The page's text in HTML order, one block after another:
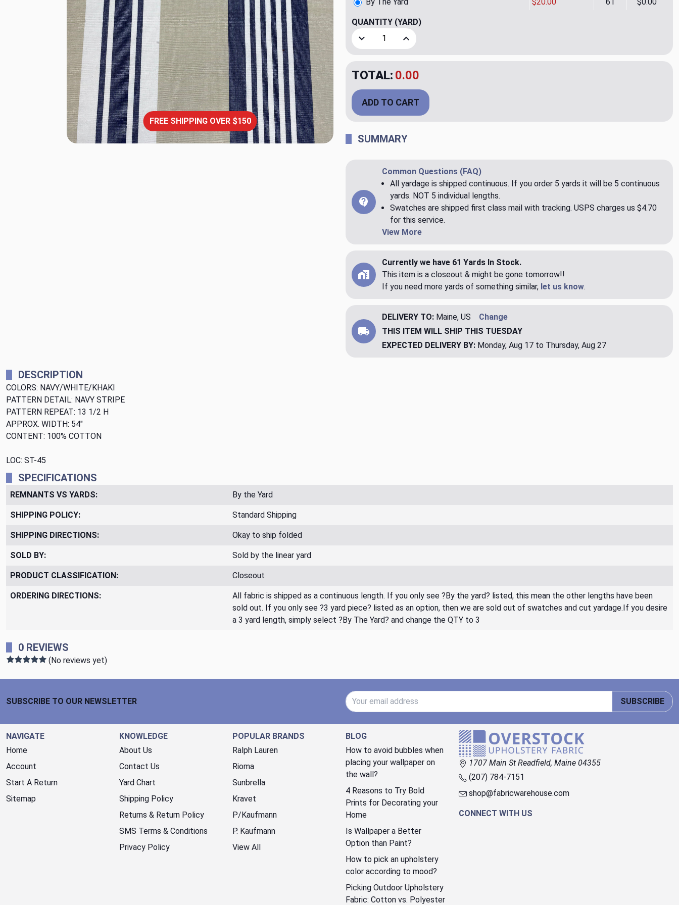
FREE SHIPPING OVER $150
QUANTITY (YARD)
Decrease Quantity of Athena Navy Upholstery Fabric by Kravet
Increase Quantity of Athena Navy Upholstery Fabric by Kravet
TOTAL: $20.00
ADD TO CART
SUMMARY
Common Questions (FAQ)
All yardage is shipped continuous. If you order 5 yards it will be 5 continuous
yards. NOT 5 individual lengths.
Swatches are shipped first class mail with tracking. USPS charges us $4.70
for this service.
View More
Currently we have 61 Yards In Stock.
This item is a closeout & might be gone tomorrow!!
If you need more yards of something similar, let us know.
DELIVERY TO: Maine, US
Change
THIS ITEM WILL SHIP THIS TUESDAY
EXPECTED DELIVERY BY: Monday, Aug 17 to Thursday, Aug 27
DESCRIPTION
COLORS: NAVY/WHITE/KHAKI
PATTERN DETAIL: NAVY STRIPE
PATTERN REPEAT: 13 1/2 H
APPROX. WIDTH: 54"
CONTENT: 100% COTTON
LOC: ST-45
SPECIFICATIONS
REMNANTS VS YARDS: By the Yard
SHIPPING POLICY: Standard Shipping
SHIPPING DIRECTIONS: Okay to ship folded
SOLD BY: Sold by the linear yard
PRODUCT CLASSIFICATION: Closeout
ORDERING DIRECTIONS:
All fabric is shipped as a continuous length. If you only see ?By the yard? listed, this mean the other lengths have been
sold out. If you only see ?3 yard piece? listed as an option, then we are sold out of swatches and cut yardage.If you desire
a 3 yard length, simply select ?By The Yard? and change the QTY to 3
0 REVIEWS
(No reviews yet)
SUBSCRIBE TO OUR NEWSLETTER
Email Address
SUBSCRIBE
NAVIGATE
Home
Account
Start A Return
Sitemap
KNOWLEDGE
About Us
Contact Us
Yard Chart
Shipping Policy
Returns & Return Policy
SMS Terms & Conditions
Privacy Policy
POPULAR BRANDS
Ralph Lauren
Rioma
Sunbrella
Kravet
P/Kaufmann
P. Kaufmann
View All
BLOG
How to avoid bubbles when
placing your wallpaper on
the wall?
4 Reasons to Try Bold
Prints for Decorating your
Home
Is Wallpaper a Better
Option than Paint?
How to pick an upholstery
color according to mood?
Picking Outdoor Upholstery
Fabric: Cotton vs. Polyester
1707 Main St Readfield, Maine 04355
(207) 784-7151
shop@fabricwarehouse.com
CONNECT WITH US